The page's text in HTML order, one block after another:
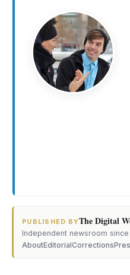
PUBLISHED BYThe Digital
Independent newsroom since
AboutEditorialCorrections